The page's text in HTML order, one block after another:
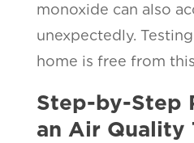
monoxide can also
unexpectedly.
home is free from
Step-by-Step
an Air Quality